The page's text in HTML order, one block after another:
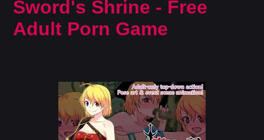
Sword's Shrine - Free
Adult Porn Game